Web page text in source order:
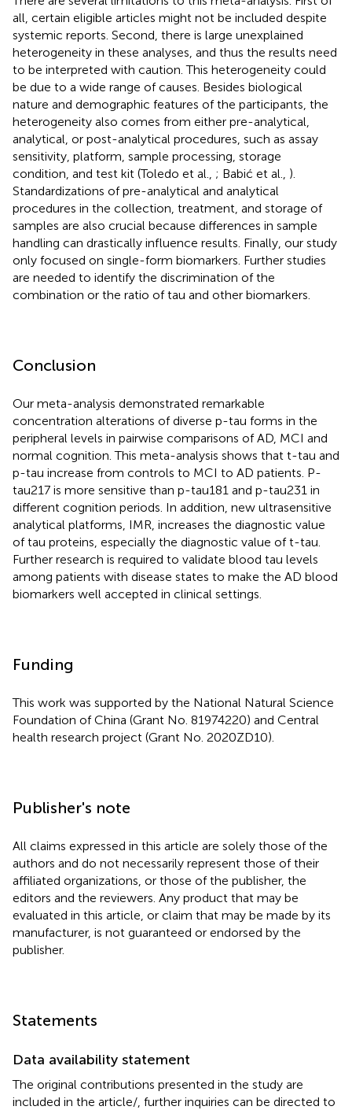
all, certain eligible articles might not be included despite
systemic reports. Second, there is large unexplained
heterogeneity in these analyses, and thus the results need
to be interpreted with caution. This heterogeneity could
be due to a wide range of causes. Besides biological
nature and demographic features of the participants, the
heterogeneity also comes from either pre-analytical,
analytical, or post-analytical procedures, such as assay
sensitivity, platform, sample processing, storage
condition, and test kit (Toledo et al., ; Babić et al., ).
Standardizations of pre-analytical and analytical
procedures in the collection, treatment, and storage of
samples are also crucial because differences in sample
handling can drastically influence results. Finally, our study
only focused on single-form biomarkers. Further studies
are needed to identify the discrimination of the
combination or the ratio of tau and other biomarkers.
Conclusion
Our meta-analysis demonstrated remarkable
concentration alterations of diverse p-tau forms in the
peripheral levels in pairwise comparisons of AD, MCI and
normal cognition. This meta-analysis shows that t-tau and
p-tau increase from controls to MCI to AD patients. P-
tau217 is more sensitive than p-tau181 and p-tau231 in
different cognition periods. In addition, new ultrasensitive
analytical platforms, IMR, increases the diagnostic value
of tau proteins, especially the diagnostic value of t-tau.
Further research is required to validate blood tau levels
among patients with disease states to make the AD blood
biomarkers well accepted in clinical settings.
Funding
This work was supported by the National Natural Science
Foundation of China (Grant No. 81974220) and Central
health research project (Grant No. 2020ZD10).
Publisher's note
All claims expressed in this article are solely those of the
authors and do not necessarily represent those of their
affiliated organizations, or those of the publisher, the
editors and the reviewers. Any product that may be
evaluated in this article, or claim that may be made by its
manufacturer, is not guaranteed or endorsed by the
publisher.
Statements
Data availability statement
The original contributions presented in the study are
included in the article/ , further inquiries can be directed to